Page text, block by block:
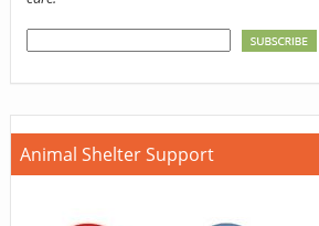
Animal Shelter Support